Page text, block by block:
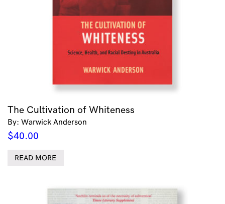
The Cultivation of Whiteness
By: Warwick Anderson
$40.00
READ MORE